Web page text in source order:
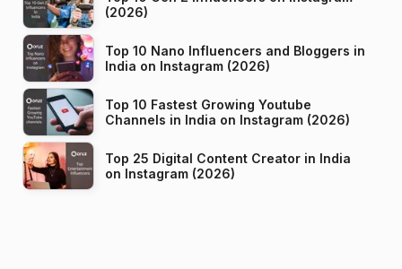
(2026)
Top 10 Nano Influencers and Bloggers in
India on Instagram (2026)
Top 10 Fastest Growing Youtube
Channels in India on Instagram (2026)
Top 25 Digital Content Creator in India
on Instagram (2026)